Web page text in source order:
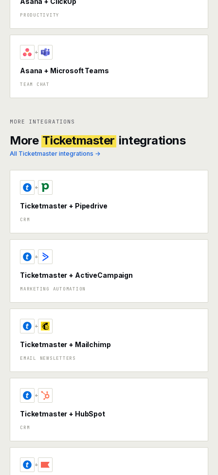
PRODUCTIVITY
+
Asana + Microsoft Teams
TEAM CHAT
MORE INTEGRATIONS
More Ticketmaster integrations
All Ticketmaster integrations →
+
Ticketmaster + Pipedrive
CRM
+
Ticketmaster + ActiveCampaign
MARKETING AUTOMATION
+
Ticketmaster + Mailchimp
EMAIL NEWSLETTERS
+
Ticketmaster + HubSpot
CRM
+